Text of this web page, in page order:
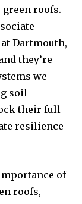
we respect
information is
roofs.
Dartmouth,
they’re
we
soil
their full
resilience
of
roofs,